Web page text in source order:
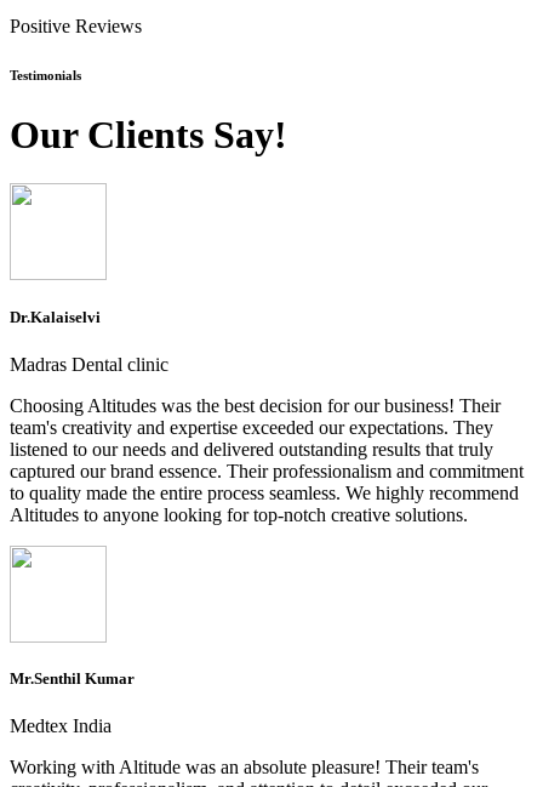
Positive Reviews
Testimonials
Our Clients Say!
Dr.Kalaiselvi
Madras Dental clinic
Choosing Altitudes was the best decision for our business! Their
team's creativity and expertise exceeded our expectations. They
listened to our needs and delivered outstanding results that truly
captured our brand essence. Their professionalism and commitment
to quality made the entire process seamless. We highly recommend
Altitudes to anyone looking for top-notch creative solutions.
Mr.Senthil Kumar
Medtex India
Working with Altitude was an absolute pleasure! Their team's